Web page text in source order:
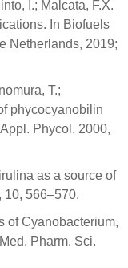
I.; Malcata, F.X.
In Biofuels
Netherlands, 2019;
T.;
phycocyanobilin
Phycol. 2000,
as a source of
10, 566–570.
of Cyanobacterium,
Pharm. Sci.